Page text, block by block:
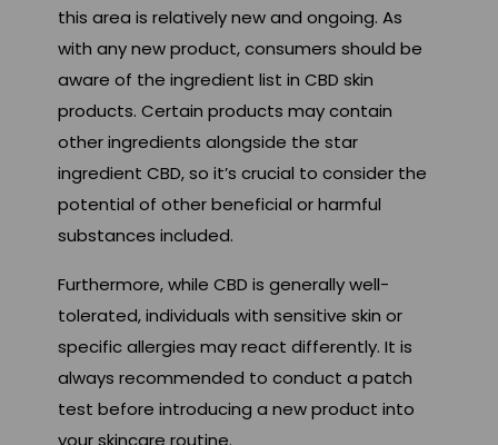
this area is relatively new and ongoing. As
with any new product, consumers should be
aware of the ingredient list in CBD skin
products. Certain products may contain
other ingredients alongside the star
ingredient CBD, so it’s crucial to consider the
potential of other beneficial or harmful
substances included.
Furthermore, while CBD is generally well-
tolerated, individuals with sensitive skin or
specific allergies may react differently. It is
always recommended to conduct a patch
test before introducing a new product into
your skincare routine.